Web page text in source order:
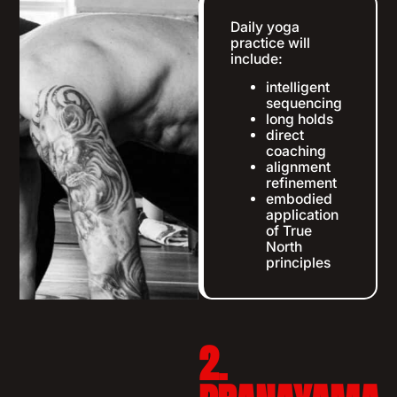
Daily yoga
practice will
include:
intelligent
sequencing
long holds
direct
coaching
alignment
refinement
embodied
application
of True
North
principles
2.